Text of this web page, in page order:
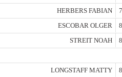
HERBERS FABIAN
ESCOBAR OLGER
STREIT NOAH
LONGSTAFF MATTY